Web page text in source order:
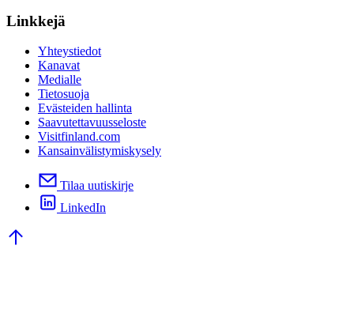
Linkkejä
Yhteystiedot
Kanavat
Medialle
Tietosuoja
Evästeiden hallinta
Saavutettavuusseloste
Visitfinland.com
Kansainvälistymiskysely
Tilaa uutiskirje
LinkedIn